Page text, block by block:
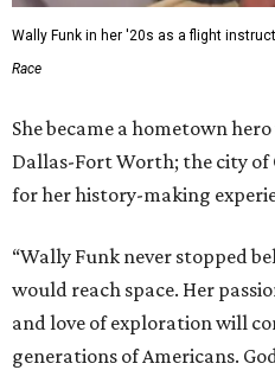
Wally Funk in her '20s as a flight
Race
She became a hometown
Dallas-Fort Worth; the city of
for her history-making
“Wally Funk never stopped
would reach space. Her
and love of exploration will
generations of Americans.